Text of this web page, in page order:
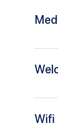
Wifi